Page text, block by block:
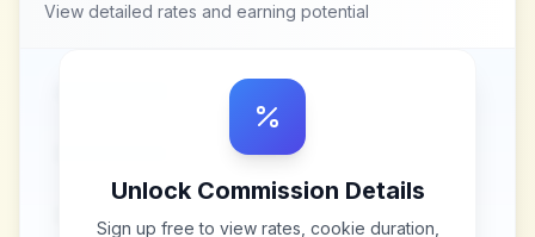
View detailed rates and earning potential
Unlock Commission Details
Sign up free to view rates, cookie duration,